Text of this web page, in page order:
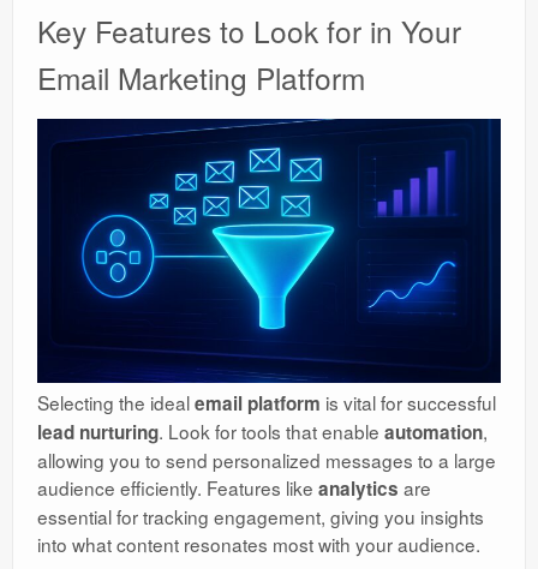
Key Features to Look for in Your
Email Marketing Platform
Selecting the idealemail platform is vital for successful
lead nurturing. Look for tools that enable automation,
allowing you to send personalized messages to a large
audience efficiently. Features like analytics are
essential for tracking engagement, giving you insights
into what content resonates most with your audience.